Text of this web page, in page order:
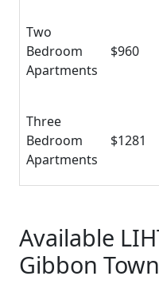
Two
Bedroom
Apartments
$960
Three
Bedroom
Apartments
$1281
Available
Gibbon